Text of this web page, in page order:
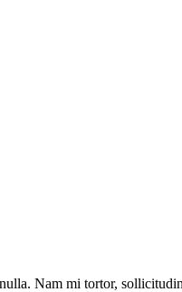
Nam mi tortor,